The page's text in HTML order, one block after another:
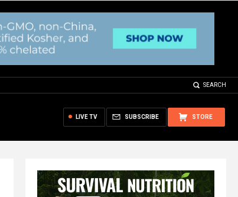
SEARCH
STORE
SUBSCRIBE
LIVE TV